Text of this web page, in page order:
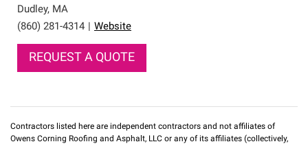
Dudley, MA
(860) 281-4314
Website
REQUEST A QUOTE
Contractors listed here are independent contractors and not affiliates of
Owens Corning Roofing and Asphalt, LLC or any of its affiliates (collectively,